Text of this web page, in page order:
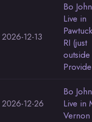
2026-12-13
Bo
Live in
RI (just
2026-12-26
Bo
Live in
Vernon